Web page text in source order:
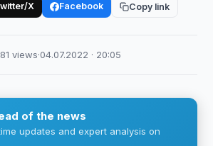
X Facebook Copy link
views·04.07.2022 · 20:05
of the news
updates and expert analysis on